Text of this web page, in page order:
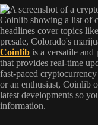
Coinlib is a versatile
that provides real-time
fast-paced
or an enthusiast, Coinlib
latest developments so
information.